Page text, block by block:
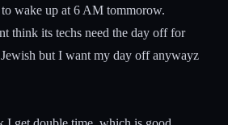
wake up at 6 AM tommorow.
think its techs need the day off for
but I want my day off anywayz